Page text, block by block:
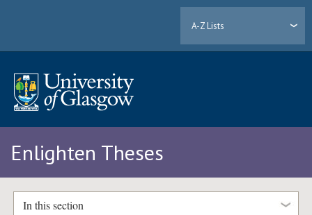
A-Z Lists
Enlighten Theses
In this section